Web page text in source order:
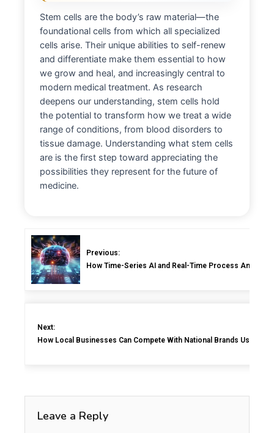
Stem cells are the body’s raw material—the
foundational cells from which all specialized
cells arise. Their unique abilities to self-renew
and differentiate make them essential to how
we grow and heal, and increasingly central to
modern medical treatment. As research
deepens our understanding, stem cells hold
the potential to transform how we treat a wide
range of conditions, from blood disorders to
tissue damage. Understanding what stem cells
are is the first step toward appreciating the
possibilities they represent for the future of
medicine.
Previous:
How Time-Series AI and Real-Time Process
Next:
How Local Businesses Can Compete With National Brands Using
Leave a Reply